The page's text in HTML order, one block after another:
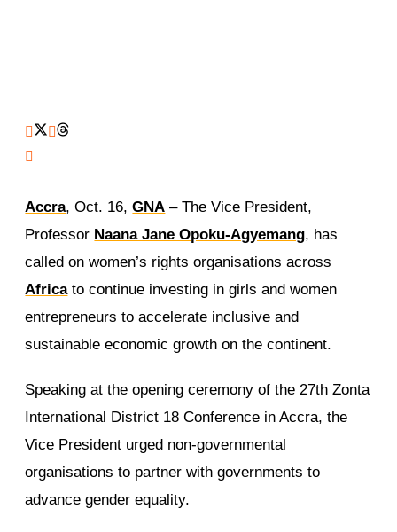
Accra, Oct. 16,GNA – The Vice President,
Professor Naana Jane Opoku-Agyemang, has
called on women’s rights organisations across
Africato continue investing in girls and women
entrepreneurs to accelerate inclusive and
sustainable economic growth on the continent.
Speaking at the opening ceremony of the 27th Zonta
International District 18 Conference in Accra, the
Vice President urged non-governmental
organisations to partner with governments to
advance gender equality.